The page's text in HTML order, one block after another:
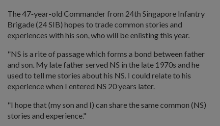
The 47-year-old Commander from 24th Singapore Infantry
Brigade (24 SIB) hopes to trade common stories and
experiences with his son, who will be enlisting this year.
"NS is a rite of passage which forms a bond between father
and son. My late father served NS in the late 1970s and he
used to tell me stories about his NS. I could relate to his
experience when I entered NS 20 years later.
"I hope that (my son and I) can share the same common (NS)
stories and experience."